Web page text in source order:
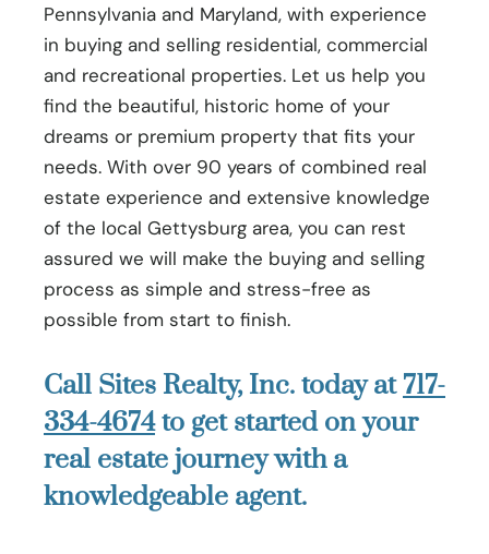
Pennsylvania and Maryland, with experience
in buying and selling residential, commercial
and recreational properties. Let us help you
find the beautiful, historic home of your
dreams or premium property that fits your
needs. With over 90 years of combined real
estate experience and extensive knowledge
of the local Gettysburg area, you can rest
assured we will make the buying and selling
process as simple and stress-free as
possible from start to finish.
Call Sites Realty, Inc. today at717-
334-4674to get started on your
real estate journey with a
knowledgeable agent.